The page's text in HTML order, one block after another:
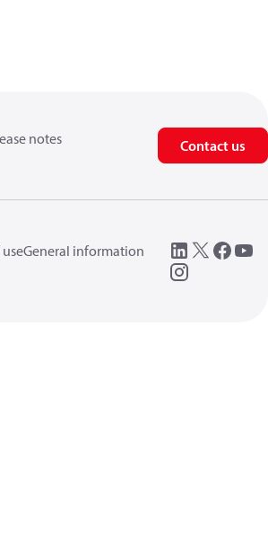
notes Contact us
General information